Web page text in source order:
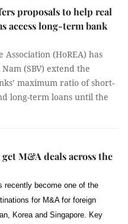
proposals to help real
access long-term bank
Association (HoREA) has
(SBV) extend the
maximum ratio of short-
long-term loans until the
get M&A deals across the
recently become one of the
for M&A for foreign
Korea and Singapore. Key